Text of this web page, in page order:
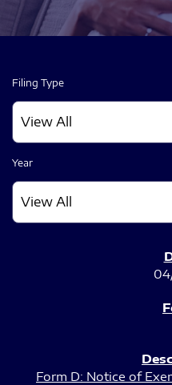
Filing Type
Year
Form D: Notice of